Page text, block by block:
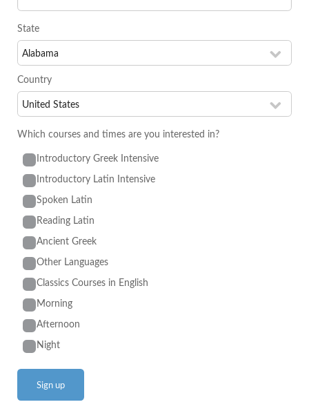
State
Country
Which courses and times are you interested in?
Introductory Greek Intensive
Introductory Latin Intensive
Spoken Latin
Reading Latin
Ancient Greek
Other Languages
Classics Courses in English
Morning
Afternoon
Night